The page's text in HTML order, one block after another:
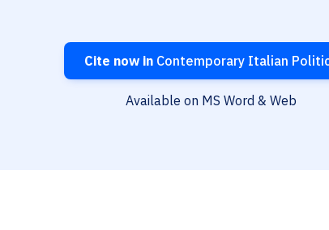
Cite now inContemporary Italian
Available on MS Word & Web